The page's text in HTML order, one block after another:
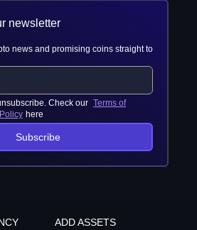
newsletter
news and promising coins straight to
Check our Terms of
here
Subscribe
ADD ASSETS